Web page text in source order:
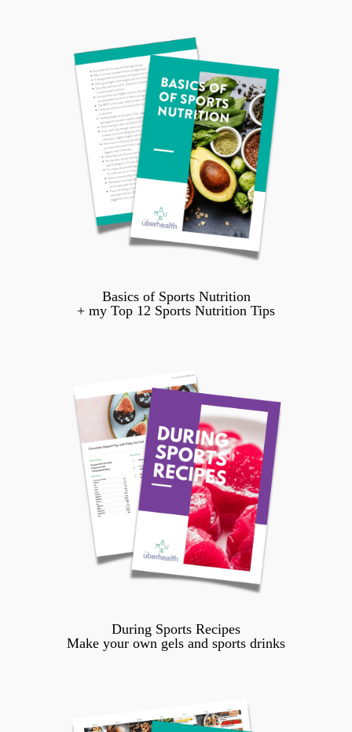
Basics of Sports Nutrition
+ my Top 12 Sports Nutrition Tips
During Sports Recipes
Make your own gels and sports drinks